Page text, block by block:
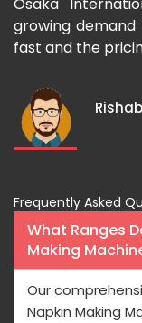
Osaka
growing
fast and the
Frequently Asked
What Ranges
Making
Our
Napkin Making